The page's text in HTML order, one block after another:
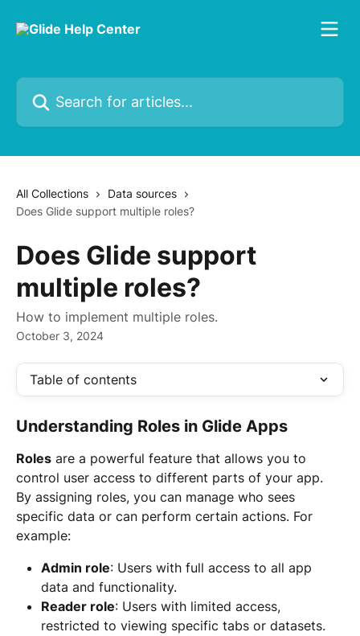
Search for articles...
All Collections
Data sources
Does Glide support multiple roles?
Does Glide support
multiple roles?
How to implement multiple roles.
October 3, 2024
Table of contents
Understanding Roles in Glide Apps
Roles are a powerful feature that allows you to
control user access to different parts of your app.
By assigning roles, you can manage who sees
specific data or can perform certain actions. For
example:
Admin role: Users with full access to all app
data and functionality.
Reader role: Users with limited access,
restricted to viewing specific tabs or datasets.